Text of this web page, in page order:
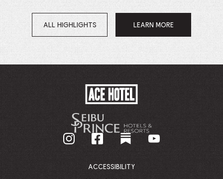
ALL HIGHLIGHTS LEARN MORE
OPENS
IN
A
WINDOW.
BACK
TO
ACCESSIBILITY